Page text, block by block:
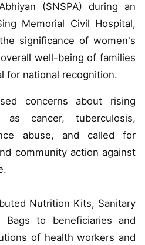
(SNSPA) during an
Memorial Civil Hospital,
significance of women's
well-being of families
for national recognition.
concerns about rising
cancer, tuberculosis,
abuse, and called for
community action against
Nutrition Kits, Sanitary
to beneficiaries and
of health workers and